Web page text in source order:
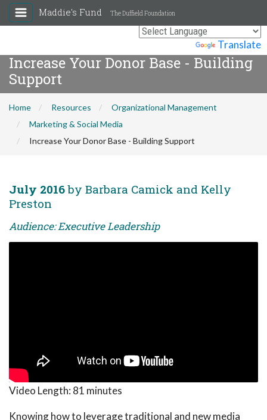
Translate
Maddie's Fund The Duffield Foundation
Increase Your Donor Base - Building
Support
Home Resources
Organizational Management
Marketing & Social Media
Increase Your Donor Base - Building Support
July 2016by Barbara Camick and Kelly
Preston
Audience: Executive Leadership
Video Length: 81 minutes
Knowing how to leverage traditional and new media